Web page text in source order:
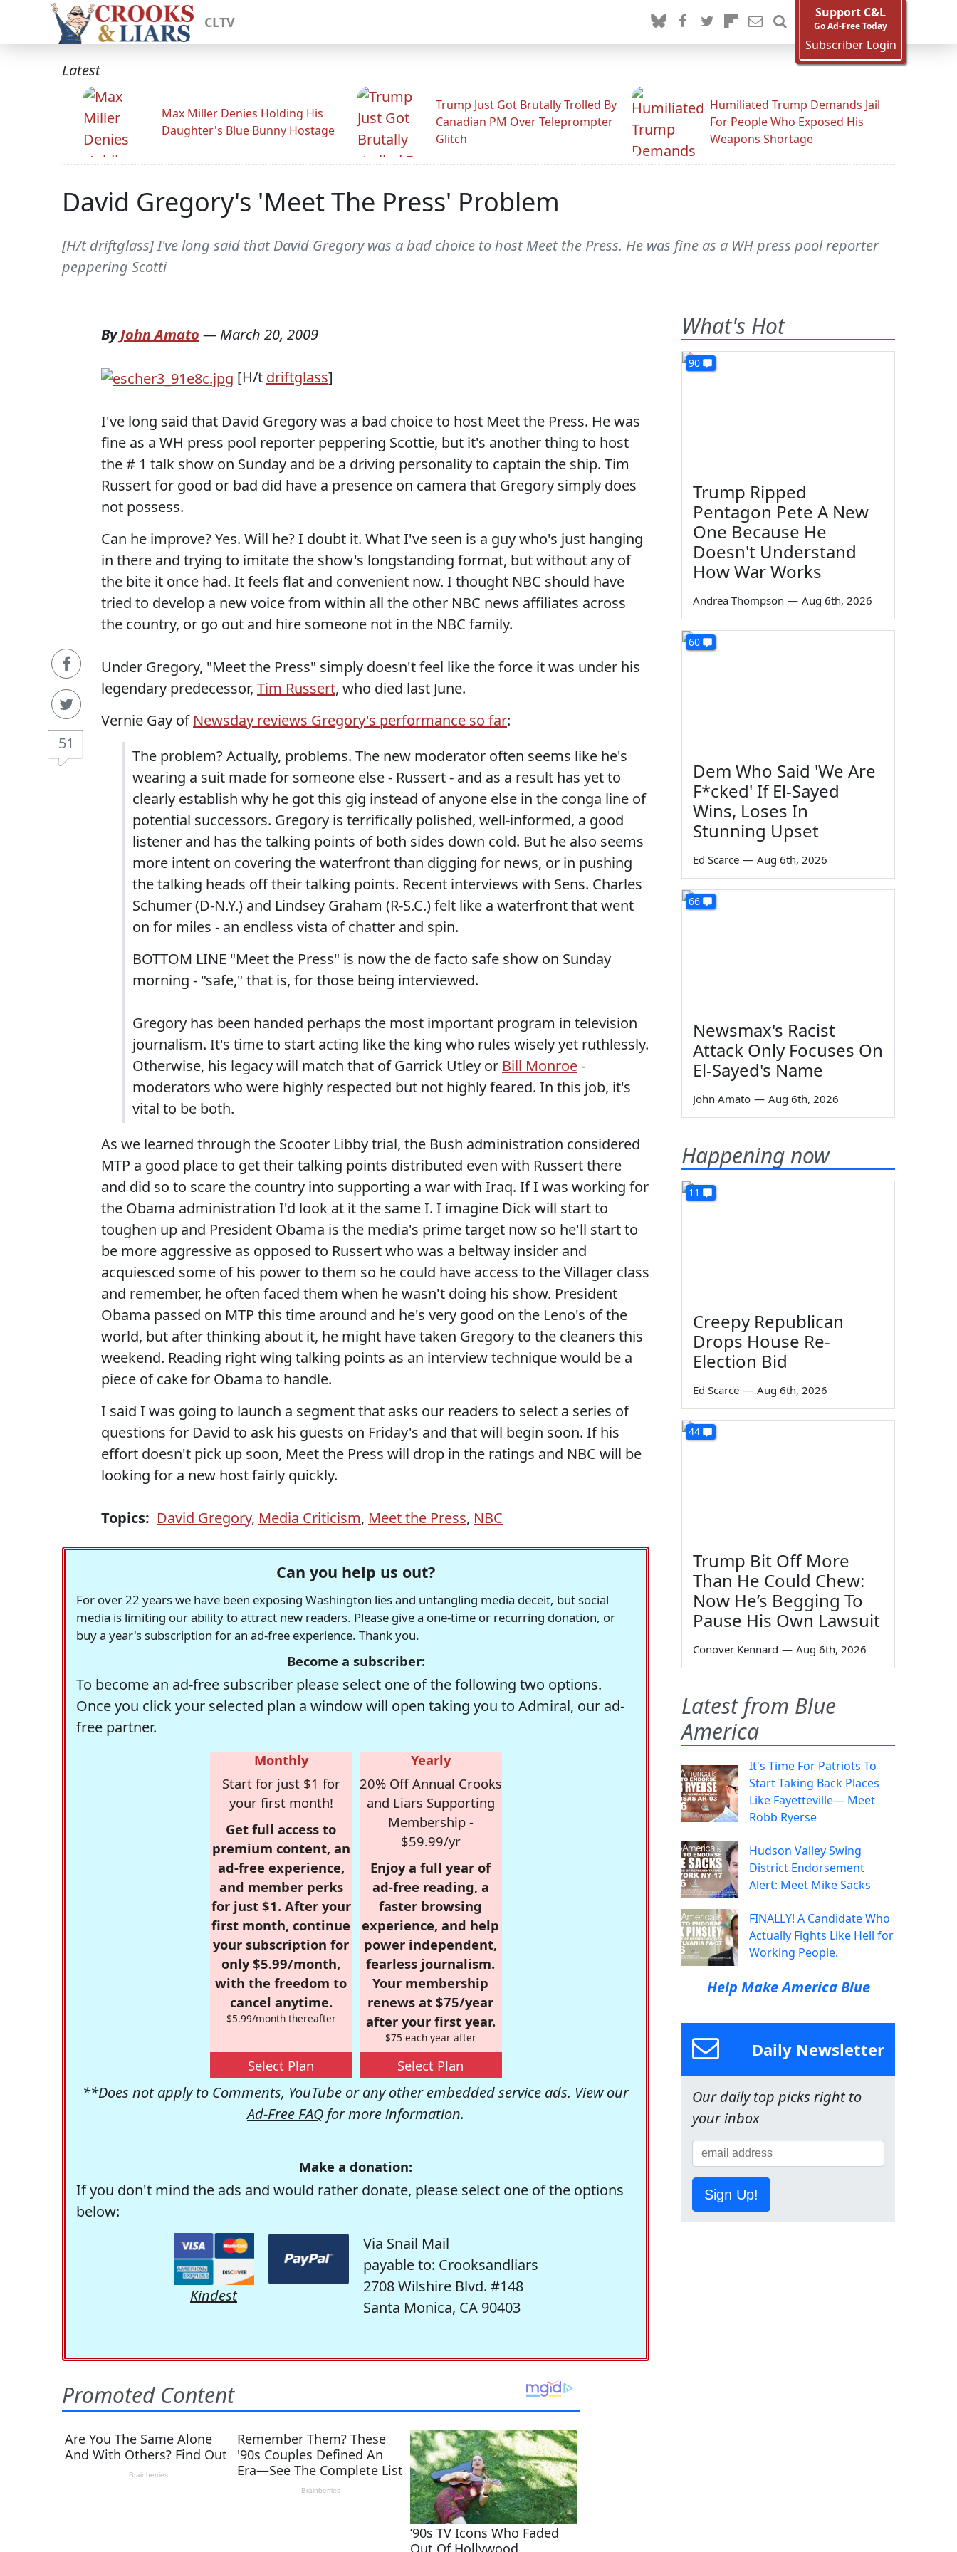
CLTV
Support C&L
Go Ad-Free Today
Subscriber Login
Latest
Max Miller Denies Holding His
Daughter's Blue Bunny Hostage
Trump Just Got Brutally Trolled By
Canadian PM Over Teleprompter
Glitch
Humiliated Trump Demands Jail
For People Who Exposed His
Weapons Shortage
David Gregory's 'Meet The Press' Problem
[H/t driftglass] I've long said that David Gregory was a bad choice to host Meet the Press. He was fine as a WH press pool reporter
peppering Scotti
51
ByJohn Amato — March 20, 2009
[H/t driftglass]
I've long said that David Gregory was a bad choice to host Meet the Press. He was
fine as a WH press pool reporter peppering Scottie, but it's another thing to host
the # 1 talk show on Sunday and be a driving personality to captain the ship. Tim
Russert for good or bad did have a presence on camera that Gregory simply does
not possess.
Can he improve? Yes. Will he? I doubt it. What I've seen is a guy who's just hanging
in there and trying to imitate the show's longstanding format, but without any of
the bite it once had. It feels flat and convenient now. I thought NBC should have
tried to develop a new voice from within all the other NBC news affiliates across
the country, or go out and hire someone not in the NBC family.
Under Gregory, "Meet the Press" simply doesn't feel like the force it was under his
legendary predecessor, Tim Russert, who died last June.
Vernie Gay of Newsday reviews Gregory's performance so far:
The problem? Actually, problems. The new moderator often seems like he's
wearing a suit made for someone else - Russert - and as a result has yet to
clearly establish why he got this gig instead of anyone else in the conga line of
potential successors. Gregory is terrifically polished, well-informed, a good
listener and has the talking points of both sides down cold. But he also seems
more intent on covering the waterfront than digging for news, or in pushing
the talking heads off their talking points. Recent interviews with Sens. Charles
Schumer (D-N.Y.) and Lindsey Graham (R-S.C.) felt like a waterfront that went
on for miles - an endless vista of chatter and spin.
BOTTOM LINE "Meet the Press" is now the de facto safe show on Sunday
morning - "safe," that is, for those being interviewed.
Gregory has been handed perhaps the most important program in television
journalism. It's time to start acting like the king who rules wisely yet ruthlessly.
Otherwise, his legacy will match that of Garrick Utley or Bill Monroe-
moderators who were highly respected but not highly feared. In this job, it's
vital to be both.
As we learned through the Scooter Libby trial, the Bush administration considered
MTP a good place to get their talking points distributed even with Russert there
and did so to scare the country into supporting a war with Iraq. If I was working for
the Obama administration I'd look at it the same I. I imagine Dick will start to
toughen up and President Obama is the media's prime target now so he'll start to
be more aggressive as opposed to Russert who was a beltway insider and
acquiesced some of his power to them so he could have access to the Villager class
and remember, he often faced them when he wasn't doing his show. President
Obama passed on MTP this time around and he's very good on the Leno's of the
world, but after thinking about it, he might have taken Gregory to the cleaners this
weekend. Reading right wing talking points as an interview technique would be a
piece of cake for Obama to handle.
I said I was going to launch a segment that asks our readers to select a series of
questions for David to ask his guests on Friday's and that will begin soon. If his
effort doesn't pick up soon, Meet the Press will drop in the ratings and NBC will be
looking for a new host fairly quickly.
Topics: David Gregory, Media Criticism, Meet the Press, NBC
Can you help us out?
For over 22 years we have been exposing Washington lies and untangling media deceit, but social
media is limiting our ability to attract new readers. Please give a one-time or recurring donation, or
buy a year's subscription for an ad-free experience. Thank you.
Become a subscriber:
To become an ad-free subscriber please select one of the following two options.
Once you click your selected plan a window will open taking you to Admiral, our ad-
free partner.
Monthly
Start for just $1 for
your first month!
Get full access to
premium content, an
ad-free experience,
and member perks
for just $1. After your
first month, continue
your subscription for
only $5.99/month,
with the freedom to
cancel anytime.
$5.99/month thereafter
Select Plan
Yearly
20% Off Annual Crooks
and Liars Supporting
Membership -
$59.99/yr
Enjoy a full year of
ad-free reading, a
faster browsing
experience, and help
power independent,
fearless journalism.
Your membership
renews at $75/year
after your first year.
$75 each year after
Select Plan
**Does not apply to Comments, YouTube or any other embedded service ads. View our
Ad-Free FAQ for more information.
Make a donation:
If you don't mind the ads and would rather donate, please select one of the options
below:
Kindest
Via Snail Mail
payable to: Crooksandliars
2708 Wilshire Blvd. #148
Santa Monica, CA 90403
What's Hot
90
Trump Ripped
Pentagon Pete A New
One Because He
Doesn't Understand
How War Works
Andrea Thompson — Aug 6th, 2026
60
Dem Who Said 'We Are
F*cked' If El-Sayed
Wins, Loses In
Stunning Upset
Ed Scarce — Aug 6th, 2026
66
Newsmax's Racist
Attack Only Focuses On
El-Sayed's Name
John Amato — Aug 6th, 2026
Happening now
11
Creepy Republican
Drops House Re-
Election Bid
Ed Scarce — Aug 6th, 2026
44
Trump Bit Off More
Than He Could Chew:
Now He’s Begging To
Pause His Own Lawsuit
Conover Kennard — Aug 6th, 2026
Latest from Blue
America
It's Time For Patriots To
Start Taking Back Places
Like Fayetteville— Meet
Robb Ryerse
Hudson Valley Swing
District Endorsement
Alert: Meet Mike Sacks
FINALLY! A Candidate Who
Actually Fights Like Hell for
Working People.
Help Make America Blue
Daily Newsletter
Our daily top picks right to
your inbox
Sign Up!